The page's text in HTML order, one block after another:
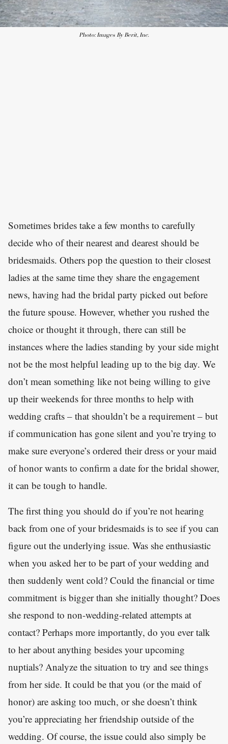
Photo: Images By Berit, Inc.
Sometimes brides take a few months to carefully
decide who of their nearest and dearest should be
bridesmaids. Others pop the question to their closest
ladies at the same time they share the engagement
news, having had the bridal party picked out before
the future spouse. However, whether you rushed the
choice or thought it through, there can still be
instances where the ladies standing by your side might
not be the most helpful leading up to the big day. We
don’t mean something like not being willing to give
up their weekends for three months to help with
wedding crafts – that shouldn’t be a requirement – but
if communication has gone silent and you’re trying to
make sure everyone’s ordered their dress or your maid
of honor wants to confirm a date for the bridal shower,
it can be tough to handle.
The first thing you should do if you’re not hearing
back from one of your bridesmaids is to see if you can
figure out the underlying issue. Was she enthusiastic
when you asked her to be part of your wedding and
then suddenly went cold? Could the financial or time
commitment is bigger than she initially thought? Does
she respond to non-wedding-related attempts at
contact? Perhaps more importantly, do you ever talk
to her about anything besides your upcoming
nuptials? Analyze the situation to try and see things
from her side. It could be that you (or the maid of
honor) are asking too much, or she doesn’t think
you’re appreciating her friendship outside of the
wedding. Of course, the issue could also simply be